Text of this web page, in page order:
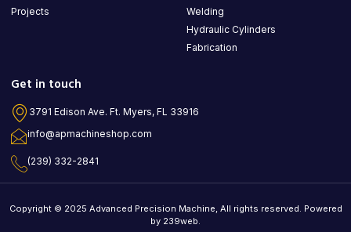
Projects
Welding
Hydraulic Cylinders
Fabrication
Get in touch
3791 Edison Ave. Ft. Myers, FL 33916
info@apmachineshop.com
(239) 332-2841
Copyright © 2025 Advanced Precision Machine, All rights reserved. Powered
by 239web.